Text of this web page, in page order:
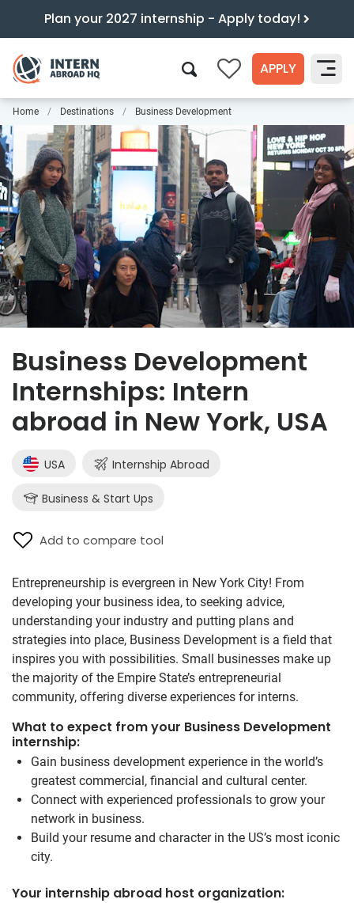
Plan your 2027 internship - Apply today!
0 APPLY
Search
Home Destinations Business Development
Business Development
Internships: Intern
abroad in New York, USA
USA Internship Abroad
Business & Start Ups
Add to compare tool
Entrepreneurship is evergreen in New York City! From
developing your business idea, to seeking advice,
understanding your industry and putting plans and
strategies into place, Business Development is a field that
inspires you with possibilities. Small businesses make up
the majority of the Empire State’s entrepreneurial
community, offering diverse experiences for interns.
What to expect from your Business Development
internship:
Gain business development experience in the world’s
greatest commercial, financial and cultural center.
Connect with experienced professionals to grow your
network in business.
Build your resume and character in the US’s most iconic
city.
Your internship abroad host organization: